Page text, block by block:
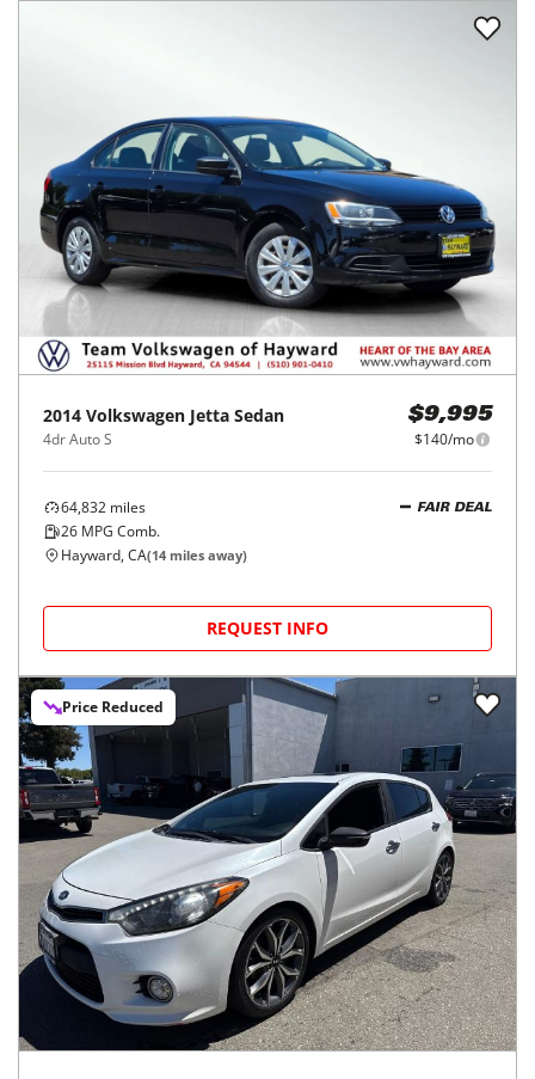
2014 Volkswagen Jetta Sedan
4dr Auto S
$9,995
$140/mo
64,832 miles
26 MPG Comb.
FAIR DEAL
Hayward, CA(14 miles away)
REQUEST INFO
Price Reduced